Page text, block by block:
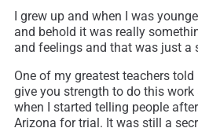
I grew up and when I was
and behold it was really
and feelings and that was just a
One of my greatest teachers
give you strength to do this work
when I started telling people
Arizona for trial. It was still a